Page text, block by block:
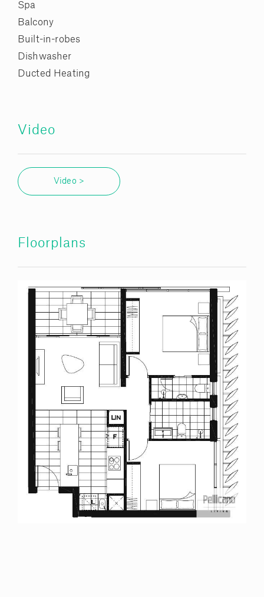
Spa
Balcony
Built-in-robes
Dishwasher
Ducted Heating
Video
Video >
Floorplans